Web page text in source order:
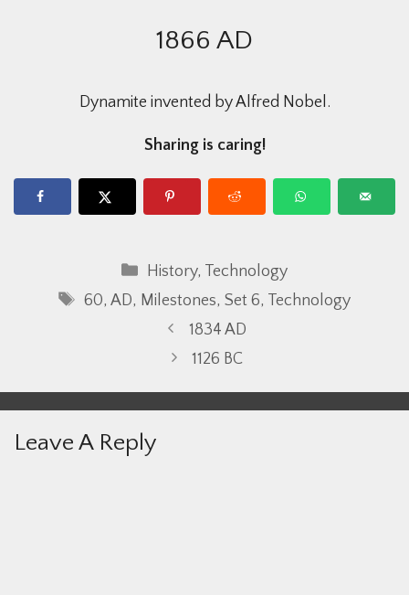
1866 AD
Dynamite invented by Alfred Nobel.
Sharing is caring!
Categories
History, Technology
Tags
60,AD, Milestones,Set 6, Technology
1834 AD
1126 BC
Leave A Reply